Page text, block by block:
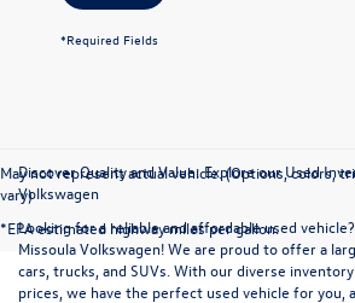
*Required Fields
May not represent actual vehicle. (Options, colors,
vary)
*EPA estimated highway miles per gallon.
Discover Quality and Value: Explore our Used
Volkswagen
Looking for a reliable and affordable used
Missoula Volkswagen! We are proud to offer a
cars, trucks, and SUVs. With our diverse
prices, we have the perfect used vehicle for you,